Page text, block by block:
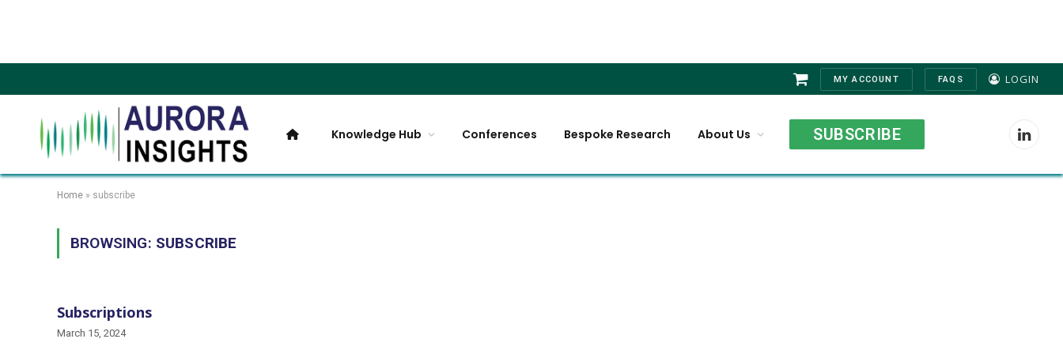
ShoppingMY ACCOUNT FAQS LOGIN
Knowledge Hub Conferences Bespoke Research About Us SUBSCRIBE
Home » subscribe
BROWSING: SUBSCRIBE
Subscriptions
March 15, 2024